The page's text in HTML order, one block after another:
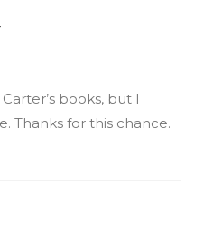
books, but I
Thanks for this chance.